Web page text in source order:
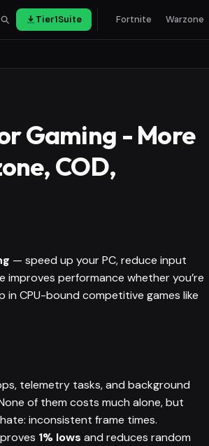
Tier1Suite Fortnite Warzone
Gaming - More
COD,
— speed up your PC, reduce input
improves performance whether you’re
CPU-bound competitive games like
telemetry tasks, and background
of them costs much alone, but
inconsistent frame times.
1% lows and reduces random